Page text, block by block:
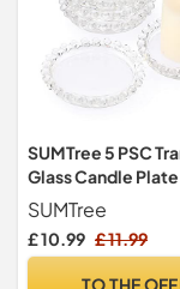
SUMTree 5 PSC
Glass Candle
Beads Rim Cup
Mat for Pillar
Plate Home Décor
SUMTree
£ 10.99 £ 11.99
TO THE